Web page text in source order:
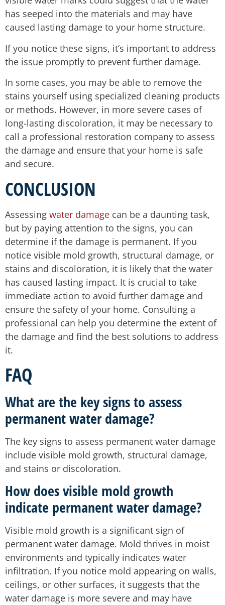
has seeped into the materials and may have
caused lasting damage to your home structure.
If you notice these signs, it’s important to address
the issue promptly to prevent further damage.
In some cases, you may be able to remove the
stains yourself using specialized cleaning products
or methods. However, in more severe cases of
long-lasting discoloration, it may be necessary to
call a professional restoration company to assess
the damage and ensure that your home is safe
and secure.
CONCLUSION
Assessing water damage can be a daunting task,
but by paying attention to the signs, you can
determine if the damage is permanent. If you
notice visible mold growth, structural damage, or
stains and discoloration, it is likely that the water
has caused lasting impact. It is crucial to take
immediate action to avoid further damage and
ensure the safety of your home. Consulting a
professional can help you determine the extent of
the damage and find the best solutions to address
it.
FAQ
What are the key signs to assess
permanent water damage?
The key signs to assess permanent water damage
include visible mold growth, structural damage,
and stains or discoloration.
How does visible mold growth
indicate permanent water damage?
Visible mold growth is a significant sign of
permanent water damage. Mold thrives in moist
environments and typically indicates water
infiltration. If you notice mold appearing on walls,
ceilings, or other surfaces, it suggests that the
water damage is more severe and may have